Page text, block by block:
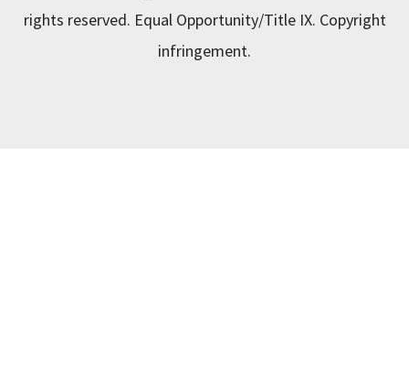
rights reserved. Equal Opportunity/Title IX. Copyright
infringement.